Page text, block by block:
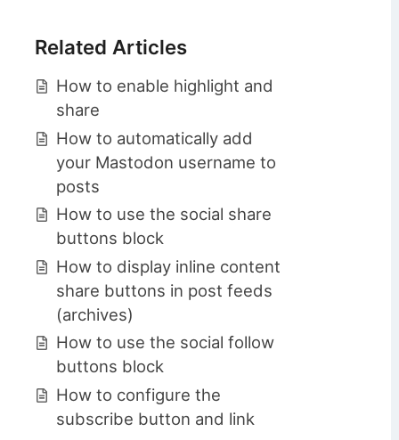
Related Articles
How to enable highlight and
share
How to automatically add
your Mastodon username to
posts
How to use the social share
buttons block
How to display inline content
share buttons in post feeds
(archives)
How to use the social follow
buttons block
How to configure the
subscribe button and link